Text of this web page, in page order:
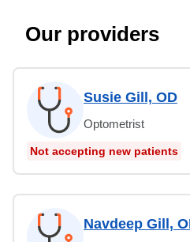
Our providers
Susie Gill, OD
Optometrist
Not accepting new patients
Navdeep Gill,